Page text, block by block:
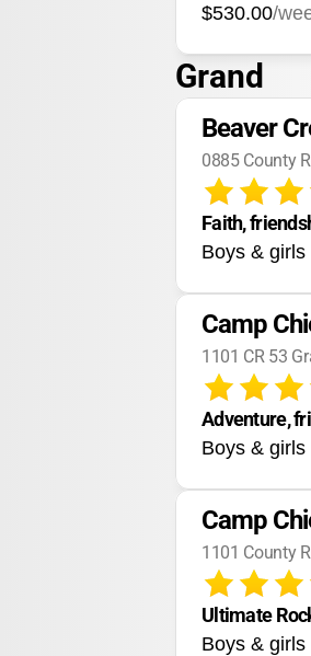
$530.00/
Grand
Beaver
0885 County
Faith,
Boys & girls
Camp
1101 CR 53
Adventure,
Boys & girls
Camp
1101 County
Ultimate
Boys & girls